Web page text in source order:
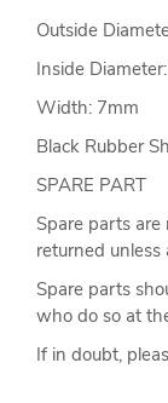
Outside
Inside
Width: 7mm
Black Rubber
SPARE PART
Spare parts
returned
Spare parts
who do so at
If in doubt,